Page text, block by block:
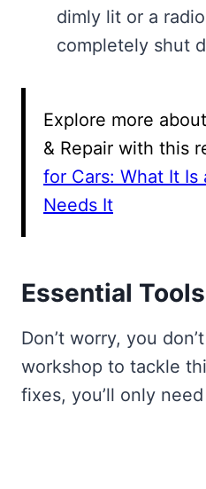
dimly lit or a
completely shut
Explore more
& Repair with this
for Cars: What It Is
Needs It
Essential Tools
Don’t worry, you
workshop to tackle
fixes, you’ll only